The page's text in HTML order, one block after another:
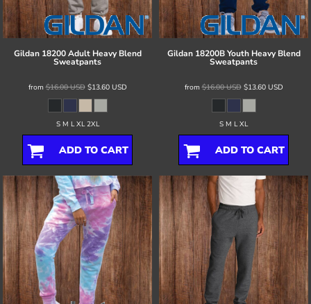
Gildan 18200 Adult Heavy Blend
Sweatpants
from$16.00USD$13.60 USD
S M L XL 2XL
ADD TO CART
Gildan 18200B Youth Heavy Blend
Sweatpants
from$16.00USD$13.60 USD
S M L XL
ADD TO CART